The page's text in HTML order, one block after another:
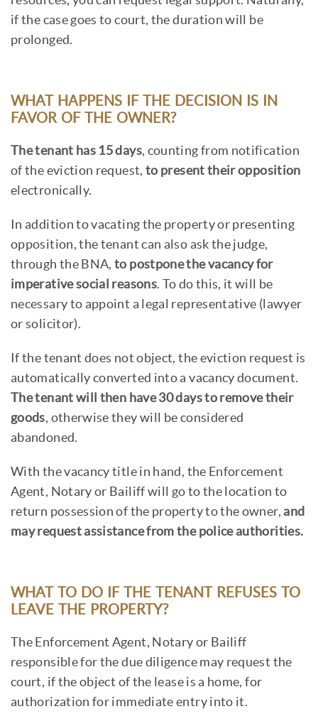
if the case goes to court, the duration will be
prolonged.
WHAT HAPPENS IF THE DECISION IS IN
FAVOR OF THE OWNER?
The tenant has 15 days, counting from notification
of the eviction request, to present their opposition
electronically.
In addition to vacating the property or presenting
opposition, the tenant can also ask the judge,
through the BNA,to postpone the vacancy for
imperative social reasons. To do this, it will be
necessary to appoint a legal representative (lawyer
or solicitor).
If the tenant does not object, the eviction request is
automatically converted into a vacancy document.
The tenant will then have 30 days to remove their
goods, otherwise they will be considered
abandoned.
With the vacancy title in hand, the Enforcement
Agent, Notary or Bailiff will go to the location to
return possession of the property to the owner, and
may request assistance from the police authorities.
WHAT TO DO IF THE TENANT REFUSES TO
LEAVE THE PROPERTY?
The Enforcement Agent, Notary or Bailiff
responsible for the due diligence may request the
court, if the object of the lease is a home, for
authorization for immediate entry into it.